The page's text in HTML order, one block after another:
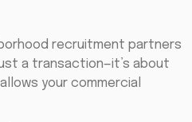
recruitment partners
a transaction—it’s about
your commercial